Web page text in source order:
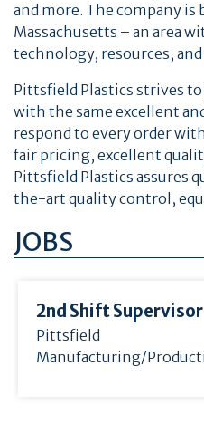
and more. The company is
Massachusetts – an area
technology, resources,
Pittsfield Plastics strives
with the same excellent
respond to every order
fair pricing, excellent
Pittsfield Plastics assures
the-art quality control,
JOBS
2nd Shift Supervisor
Pittsfield
Manufacturing/